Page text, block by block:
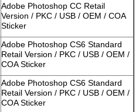
Adobe Photoshop CC Retail
Version / PKC / USB / OEM / COA
Sticker
Adobe Photoshop CS6 Standard
Retail Version / PKC / USB / OEM /
COA Sticker
Adobe Photoshop CS6 Standard
Retail Version / PKC / USB / OEM /
COA Sticker